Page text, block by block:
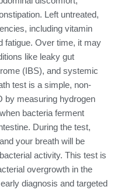
Left untreated,
including vitamin
fatigue. Over time, it may
like leaky gut
(IBS), and systemic
test is a simple, non-
by measuring hydrogen
bacteria ferment
During the test,
your breath will be
activity. This test is
overgrowth in the
diagnosis and targeted